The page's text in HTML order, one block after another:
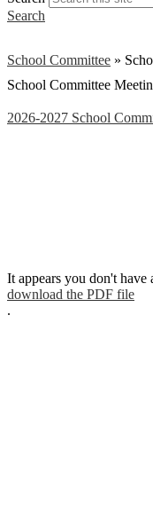
Search
School Committee »
School Committee
2026-2027 School
It appears you don't
download the PDF file
.